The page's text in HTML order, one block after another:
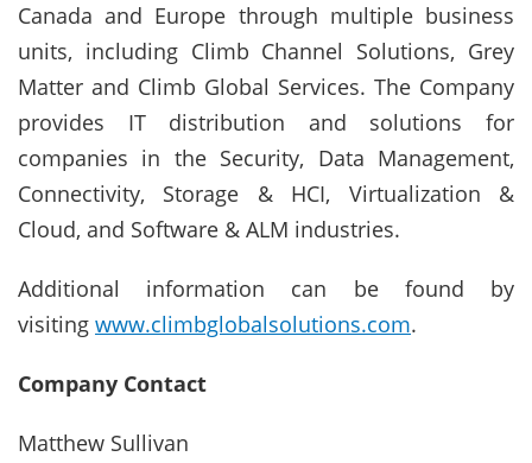
Canada and Europe through multiple business
units, including Climb Channel Solutions, Grey
Matter and Climb Global Services. The Company
provides IT distribution and solutions for
companies in the Security, Data Management,
Connectivity, Storage & HCI, Virtualization &
Cloud, and Software & ALM industries.
Additional information can be found by
visiting www.climbglobalsolutions.com.
Company Contact
Matthew Sullivan